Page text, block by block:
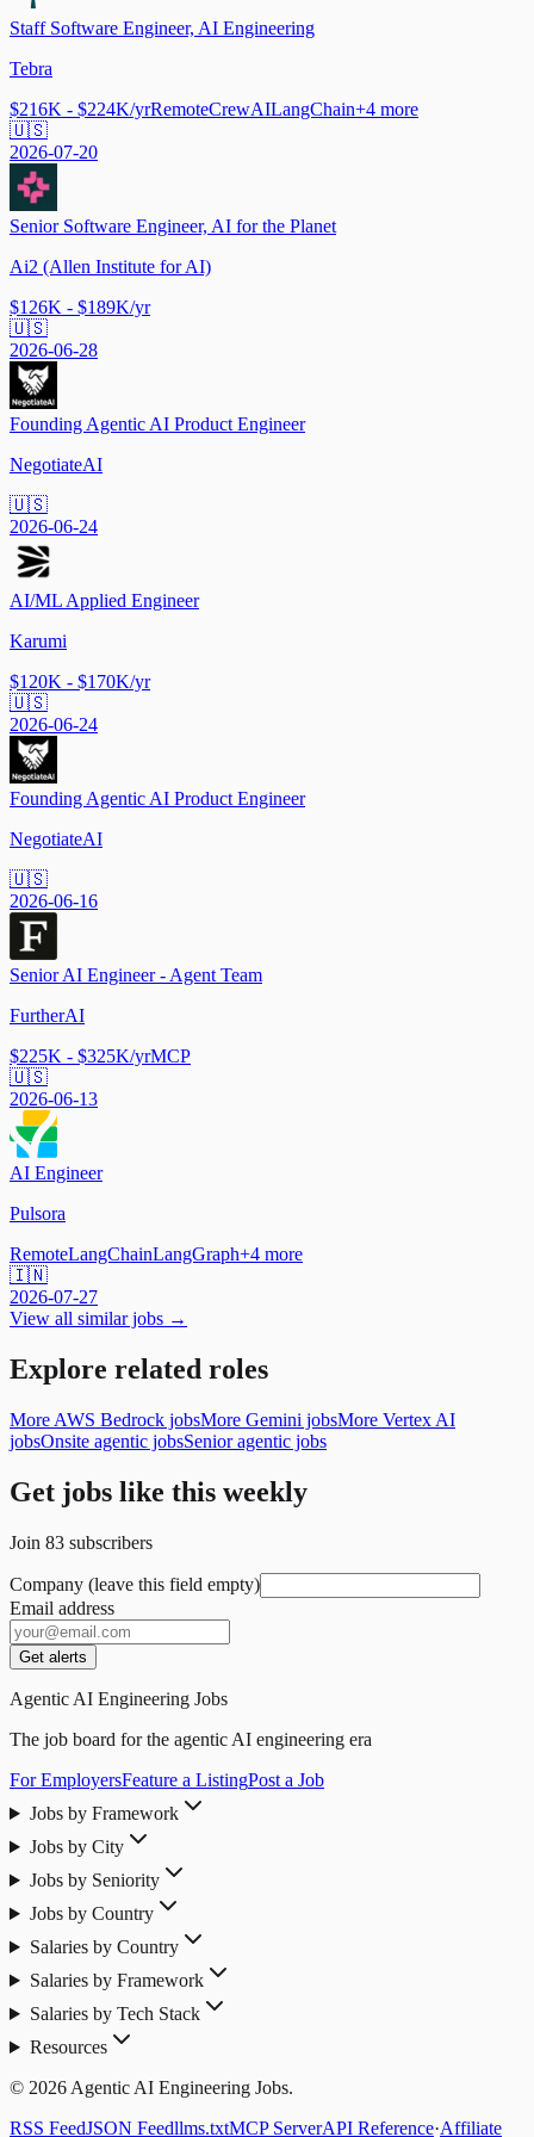
Staff Software Engineer, AI Engineering
Tebra
$216K - $224K/yrRemoteCrewAILangChain+4 more
🇺🇸
2026-07-20
Senior Software Engineer, AI for the Planet
Ai2 (Allen Institute for AI)
$126K - $189K/yr
🇺🇸
2026-06-28
Founding Agentic AI Product Engineer
NegotiateAI
🇺🇸
2026-06-24
AI/ML Applied Engineer
Karumi
$120K - $170K/yr
🇺🇸
2026-06-24
Founding Agentic AI Product Engineer
NegotiateAI
🇺🇸
2026-06-16
Senior AI Engineer - Agent Team
FurtherAI
$225K - $325K/yrMCP
🇺🇸
2026-06-13
AI Engineer
Pulsora
RemoteLangChainLangGraph+4 more
🇮🇳
2026-07-27
View all similar jobs →
Explore related roles
More AWS Bedrock jobsMore Gemini jobsMore Vertex AI
jobsOnsite agentic jobsSenior agentic jobs
Get jobs like this weekly
Join 83 subscribers
Company (leave this field empty)
Email address
Get alerts
Agentic AI Engineering Jobs
The job board for the agentic AI engineering era
For EmployersFeature a ListingPost a Job
Jobs by Framework
Jobs by City
Jobs by Seniority
Jobs by Country
Salaries by Country
Salaries by Framework
Salaries by Tech Stack
Resources
© 2026 Agentic AI Engineering Jobs.
RSS FeedJSON Feedllms.txtMCP ServerAPI Reference·Affiliate